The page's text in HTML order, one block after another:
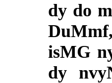
dy do
isMG
dy